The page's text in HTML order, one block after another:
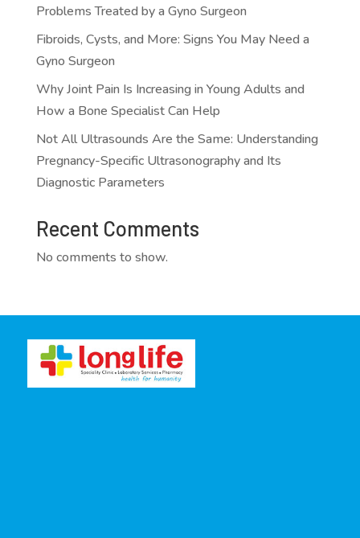
Problems Treated by a Gyno Surgeon
Fibroids, Cysts, and More: Signs You May Need a
Gyno Surgeon
Why Joint Pain Is Increasing in Young Adults and
How a Bone Specialist Can Help
Not All Ultrasounds Are the Same: Understanding
Pregnancy-Specific Ultrasonography and Its
Diagnostic Parameters
Recent Comments
No comments to show.